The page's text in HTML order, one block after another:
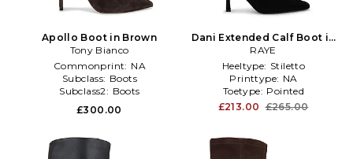
Apollo Boot in Brown
Tony Bianco
Commonprint: NA
Subclass: Boots
Subclass2: Boots
£300.00
Dani Extended Calf Boot in
Black
RAYE
Heeltype: Stiletto
Printtype: NA
Toetype: Pointed
£213.00 £265.00